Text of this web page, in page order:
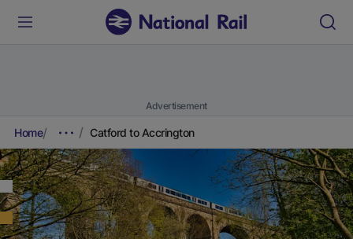
Advertisement
Home Catford to Accrington